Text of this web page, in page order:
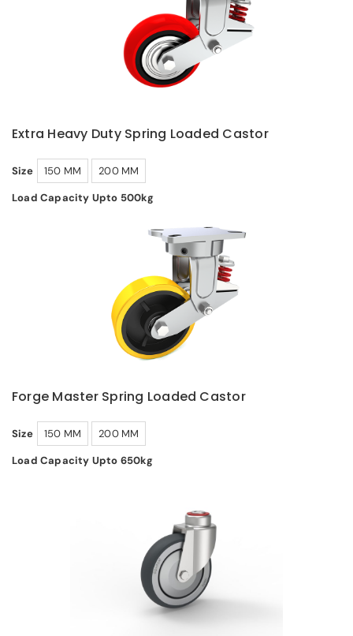
Extra Heavy Duty Spring Loaded Castor
Size 150 MM
200 MM
Load Capacity Upto 500kg
Forge Master Spring Loaded Castor
Size 150 MM
200 MM
Load Capacity Upto 650kg